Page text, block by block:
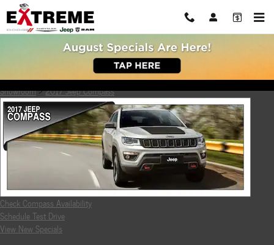
Skip to main content
2017 Jeep Compass Review
Showroom>2017 Jeep Compass
Check Compass Availability
Schedule Test Drive
View New Specials